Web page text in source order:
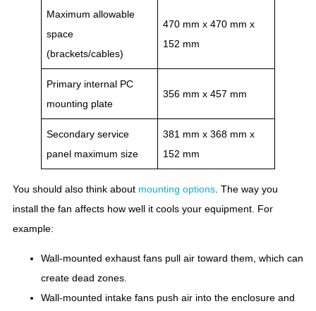
Maximum allowable
space
(brackets/cables)
470 mm x 470 mm x
152 mm
Primary internal PC
mounting plate
356 mm x 457 mm
Secondary service
panel maximum size
381 mm x 368 mm x
152 mm
You should also think about mounting options . The way you
install the fan affects how well it cools your equipment. For
example:
Wall-mounted exhaust fans pull air toward them, which can
create dead zones.
Wall-mounted intake fans push air into the enclosure and